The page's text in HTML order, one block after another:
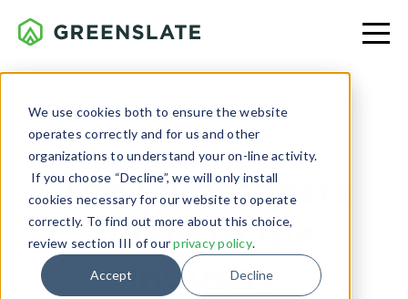
We use cookies both to ensure the website
operates correctly and for us and other
organizations to understand your on-line activity.
If you choose “Decline”, we will only install
cookies necessary for our website to operate
correctly. To find out more about this choice,
review section III of ourprivacy policy.
Accept Decline
PRODUCTION
The Filmmakers
Guide to the
Industry